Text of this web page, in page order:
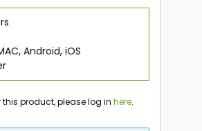
Android, iOS
this product, please log inhere.